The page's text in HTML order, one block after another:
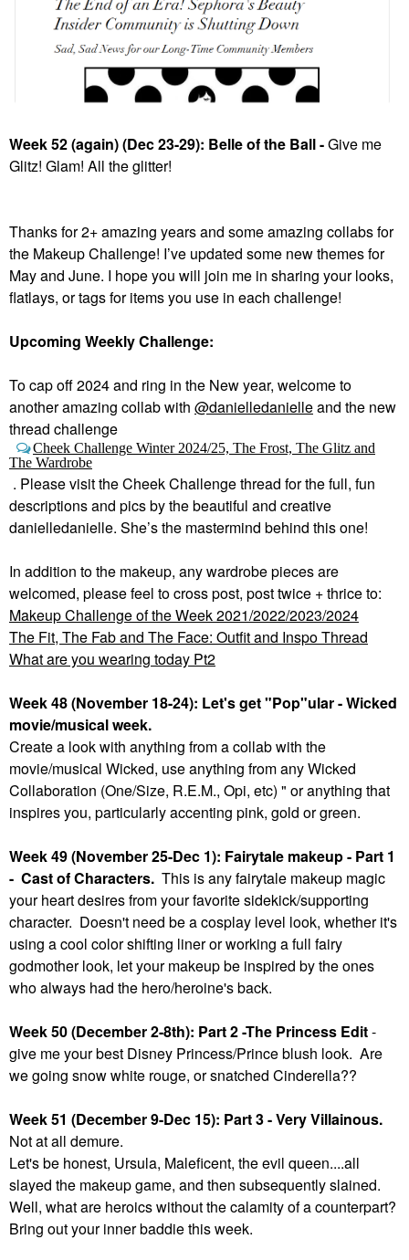
Week 52 (again) (Dec 23-29): Belle of the Ball -Give me
Glitz! Glam! All the glitter!
Thanks for 2+ amazing years and some amazing collabs for
the Makeup Challenge! I’ve updated some new themes for
May and June. I hope you will join me in sharing your looks,
flatlays, or tags for items you use in each challenge!
Upcoming Weekly Challenge:
To cap off 2024 and ring in the New year, welcome to
another amazing collab with @danielledanielleand the new
thread challenge
Cheek Challenge Winter 2024/25, The Frost, The Glitz and
The Wardrobe
. Please visit the Cheek Challenge thread for the full, fun
descriptions and pics by the beautiful and creative
danielledanielle. She’s the mastermind behind this one!
In addition to the makeup, any wardrobe pieces are
welcomed, please feel to cross post, post twice + thrice to:
Makeup Challenge of the Week 2021/2022/2023/2024
The Fit, The Fab and The Face: Outfit and Inspo Thread
What are you wearing today Pt2
Week 48 (November 18-24): Let's get "Pop"ular - Wicked
movie/musical week.
Create a look with anything from a collab with the
movie/musical Wicked, use anything from any Wicked
Collaboration (One/Size, R.E.M., Opi, etc) " or anything that
inspires you, particularly accenting pink, gold or green.
Week 49 (November 25-Dec 1): Fairytale makeup - Part 1
- Cast of Characters. This is any fairytale makeup magic
your heart desires from your favorite sidekick/supporting
character. Doesn't need be a cosplay level look, whether it's
using a cool color shifting liner or working a full fairy
godmother look, let your makeup be inspired by the ones
who always had the hero/heroine's back.
Week 50 (December 2-8th): Part 2 -The Princess Edit-
give me your best Disney Princess/Prince blush look. Are
we going snow white rouge, or snatched Cinderella??
Week 51 (December 9-Dec 15): Part 3 - Very Villainous.
Not at all demure.
Let's be honest, Ursula, Maleficent, the evil queen....all
slayed the makeup game, and then subsequently slained.
Well, what are heroics without the calamity of a counterpart?
Bring out your inner baddie this week.